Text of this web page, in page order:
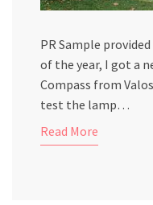
PR Sample
of the year, I got a
Compass from
test the lamp…
Read More